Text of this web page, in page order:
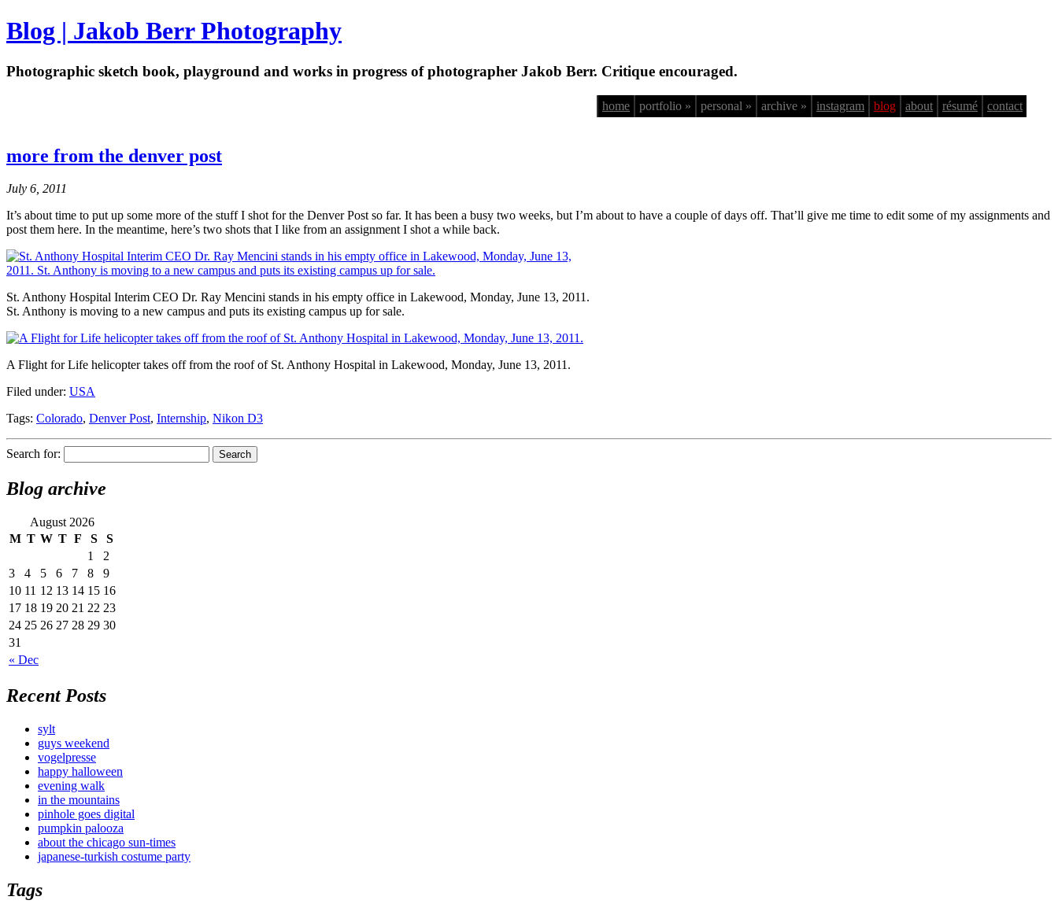
Blog | Jakob Berr Photography
Photographic sketch book, playground and works in progress of photographer Jakob Berr. Critique encouraged.
home portfolio » personal » archive » instagram blog about résumé contact
more from the denver post
July 6, 2011
It’s about time to put up some more of the stuff I shot for the Denver Post so far. It has been a busy two weeks, but I’m about to have a couple of days off. That’ll give me time to edit some of my assignments and
post them here. In the meantime, here’s two shots that I like from an assignment I shot a while back.
St. Anthony Hospital Interim CEO Dr. Ray Mencini stands in his empty office in Lakewood, Monday, June 13, 2011.
St. Anthony is moving to a new campus and puts its existing campus up for sale.
A Flight for Life helicopter takes off from the roof of St. Anthony Hospital in Lakewood, Monday, June 13, 2011.
Filed under: USA
Tags: Colorado, Denver Post, Internship, Nikon D3
Search for:
Blog archive
August 2026
M T W T F S S
« Dec
1
2
3
4 5 6 7 8
9
10 11 12 13 14 15 16
17 18 19 20 21 22 23
24 25 26 27 28 29 30
31
Recent Posts
sylt
guys weekend
vogelpresse
happy halloween
evening walk
in the mountains
pinhole goes digital
pumpkin palooza
about the chicago sun-times
japanese-turkish costume party
Tags